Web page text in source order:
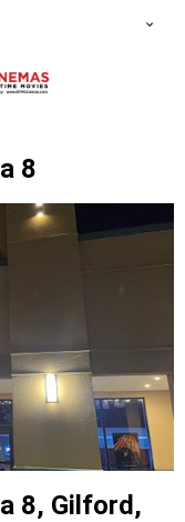
8
8, Gilford,